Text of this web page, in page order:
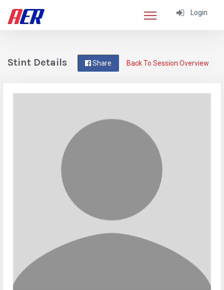
Login
Back To Session Overview
Share
Stint Details